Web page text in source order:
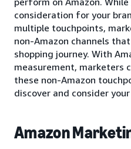
consideration for your
multiple touchpoints,
non-Amazon channels
shopping journey. With
measurement, marketers
these non-Amazon
discover and consider
Amazon